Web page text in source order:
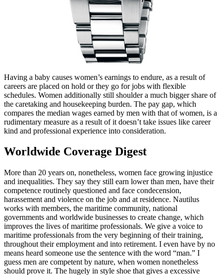
Having a baby causes women’s earnings to endure, as a result of
careers are placed on hold or they go for jobs with flexible
schedules. Women additionally still shoulder a much bigger share of
the caretaking and housekeeping burden. The pay gap, which
compares the median wages earned by men with that of women, is a
rudimentary measure as a result of it doesn’t take issues like career
kind and professional experience into consideration.
Worldwide Coverage Digest
More than 20 years on, nonetheless, women face growing injustice
and inequalities. They say they still earn lower than men, have their
competence routinely questioned and face condecension,
harassement and violence on the job and at residence. Nautilus
works with members, the maritime community, national
governments and worldwide businesses to create change, which
improves the lives of maritime professionals. We give a voice to
maritime professionals from the very beginning of their training,
throughout their employment and into retirement. I even have by no
means heard someone use the sentence with the word “man.” I
guess men are competent by nature, when women nonetheless
should prove it. The hugely in style shoe that gives a excessive